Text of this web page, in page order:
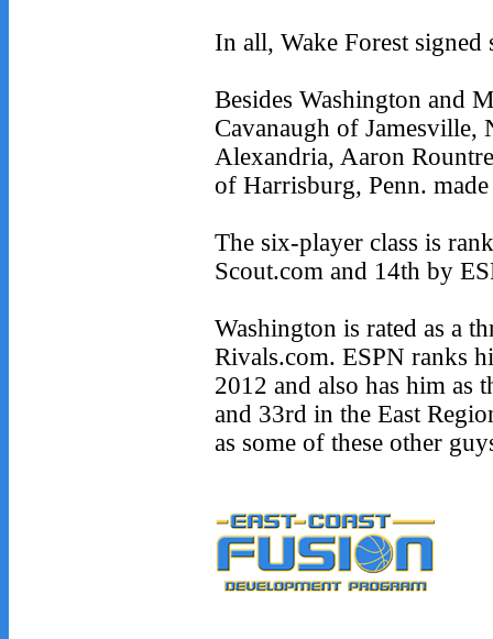
In all, Wake Forest signed
Besides Washington and
Cavanaugh of
Alexandria, Aaron
of Harrisburg, Penn.
The six-player class is
Scout.com and 14th by
Washington is rated as a
Rivals.com. ESPN ranks
2012 and also has him as
and 33rd in the East
as some of these other